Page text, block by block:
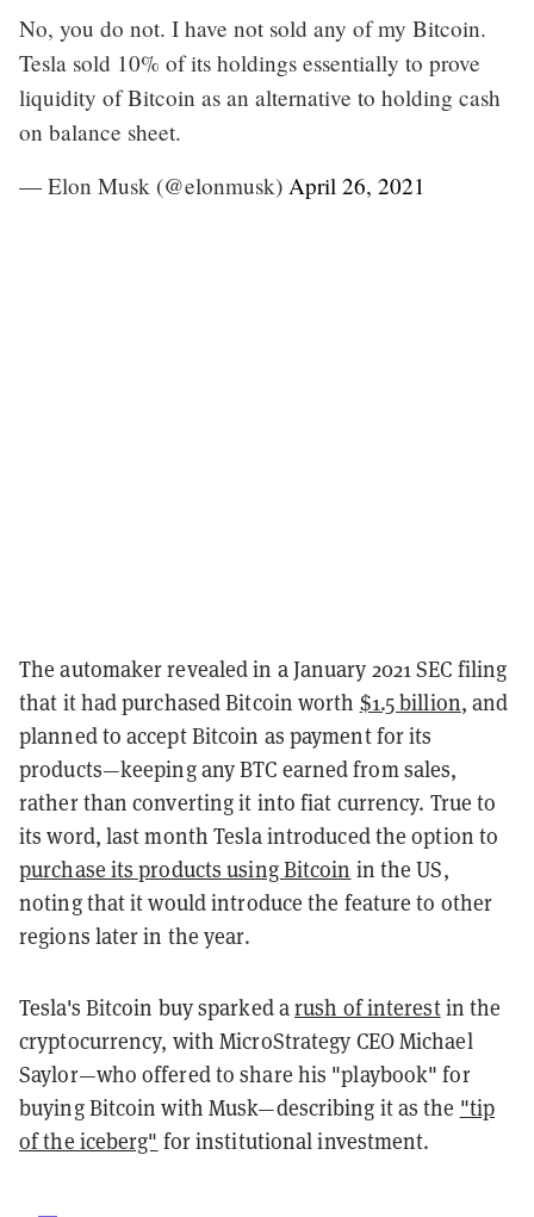
No, you do not. I have not sold any of my Bitcoin.
Tesla sold 10% of its holdings essentially to prove
liquidity of Bitcoin as an alternative to holding cash
on balance sheet.
— Elon Musk (@elonmusk) April 26, 2021
The automaker revealed in a January 2021 SEC filing
that it had purchased Bitcoin worth $1.5 billion, and
planned to accept Bitcoin as payment for its
products—keeping any BTC earned from sales,
rather than converting it into fiat currency. True to
its word, last month Tesla introduced the option to
purchase its products using Bitcoin in the US,
noting that it would introduce the feature to other
regions later in the year.
Tesla's Bitcoin buy sparked arush of interestin the
cryptocurrency, with MicroStrategy CEO Michael
Saylor—who offered to share his "playbook" for
buying Bitcoin with Musk—describing it as the "tip
of the iceberg" for institutional investment.